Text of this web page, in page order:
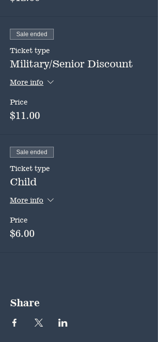
Sale ended
Ticket type
Military/Senior Discount
More info
Price
$11.00
Sale ended
Ticket type
Child
More info
Price
$6.00
Share